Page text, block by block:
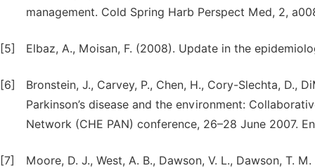
management. Cold Spring Harb Perspect Med, 2,
[5] Elbaz, A., Moisan, F. (2008). Update in the
[6]
Bronstein, J., Carvey, P., Chen, H., Cory-Slechta,
Parkinson’s disease and the environment:
Network (CHE PAN) conference, 26–28 June 2007.
[7]
Moore, D. J., West, A. B., Dawson, V. L., Dawson, T.